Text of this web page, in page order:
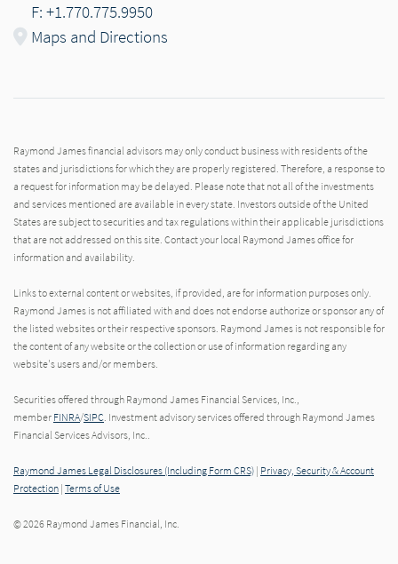
F: +1.770.775.9950
Maps and Directions
Raymond James financial advisors may only conduct business with residents of the
states and jurisdictions for which they are properly registered. Therefore, a response to
a request for information may be delayed. Please note that not all of the investments
and services mentioned are available in every state. Investors outside of the United
States are subject to securities and tax regulations within their applicable jurisdictions
that are not addressed on this site. Contact your local Raymond James office for
information and availability.
Links to external content or websites, if provided, are for information purposes only.
Raymond James is not affiliated with and does not endorse authorize or sponsor any of
the listed websites or their respective sponsors. Raymond James is not responsible for
the content of any website or the collection or use of information regarding any
website's users and/or members.
Securities offered through Raymond James Financial Services, Inc.,
member FINRA/SIPC. Investment advisory services offered through Raymond James
Financial Services Advisors, Inc..
Raymond James Legal Disclosures (Including Form CRS) | Privacy, Security & Account
Protection | Terms of Use
© 2026 Raymond James Financial, Inc.